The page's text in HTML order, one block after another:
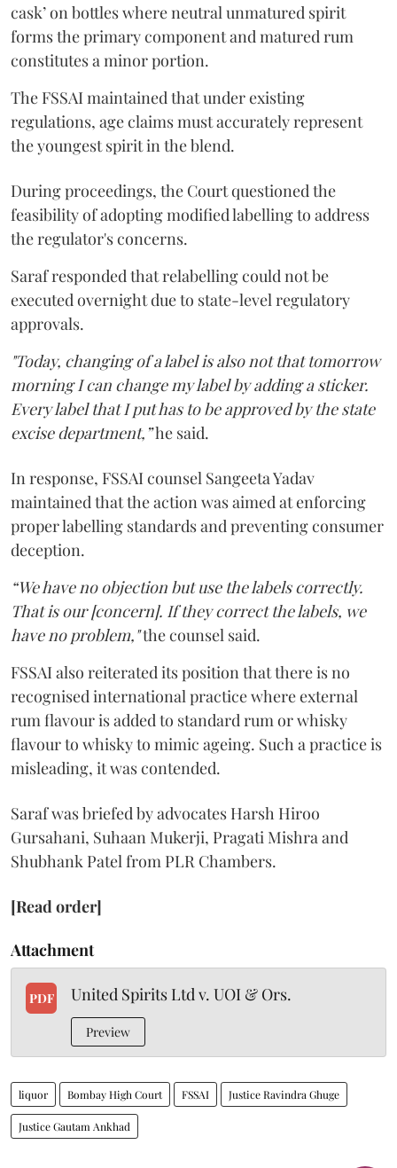
cask’ on bottles where neutral unmatured spirit
forms the primary component and matured rum
constitutes a minor portion.
The FSSAI maintained that under existing
regulations, age claims must accurately represent
the youngest spirit in the blend.
During proceedings, the Court questioned the
feasibility of adopting modified labelling to address
the regulator's concerns.
Saraf responded that relabelling could not be
executed overnight due to state-level regulatory
approvals.
"Today, changing of a label is also not that tomorrow
morning I can change my label by adding a sticker.
Every label that I put has to be approved by the state
excise department,”he said.
In response, FSSAI counsel Sangeeta Yadav
maintained that the action was aimed at enforcing
proper labelling standards and preventing consumer
deception.
“We have no objection but use the labels correctly.
That is our [concern]. If they correct the labels, we
have no problem,"the counsel said.
FSSAI also reiterated its position that there is no
recognised international practice where external
rum flavour is added to standard rum or whisky
flavour to whisky to mimic ageing. Such a practice is
misleading, it was contended.
Saraf was briefed by advocates Harsh Hiroo
Gursahani, Suhaan Mukerji, Pragati Mishra and
Shubhank Patel from PLR Chambers.
[Read order]
Attachment
PDF United Spirits Ltd v. UOI & Ors.
Preview
liquor Bombay High Court FSSAI Justice Ravindra Ghuge
Justice Gautam Ankhad